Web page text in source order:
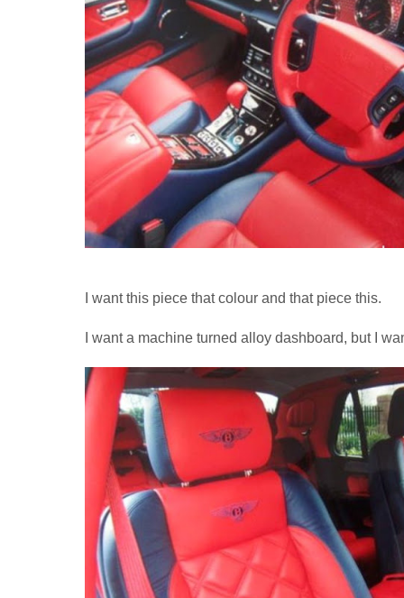
I want this piece that colour and that piece this.
I want a machine turned alloy dashboard, but I